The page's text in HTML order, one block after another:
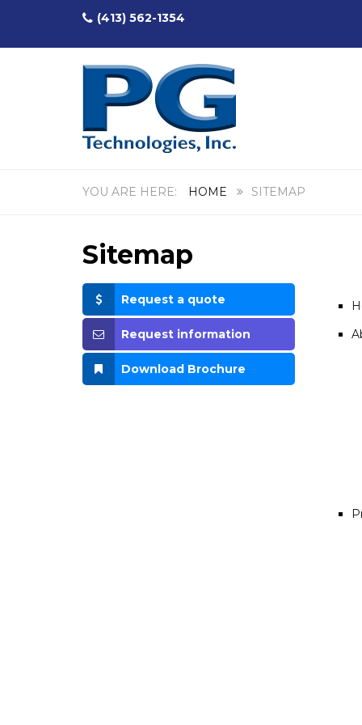
(413) 562-1354
HOME SITEMAP
Sitemap
Request a quote
Request information
Download Brochure